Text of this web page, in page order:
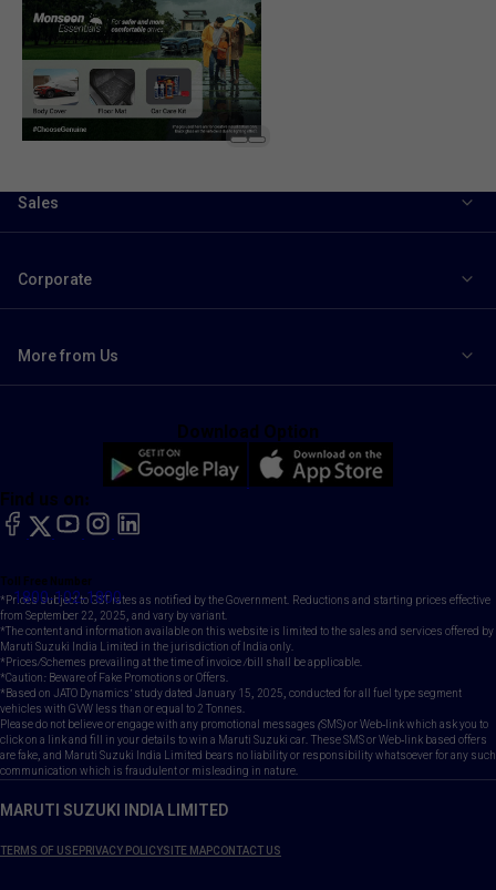
Sales
Corporate
More from Us
Toll Free Number
1800-102-1800
Find us on:
facebook
X YouTubeinstagram
LinkedIn
Download Option
*Prices subject to GST rates as notified by the Government. Reductions and starting prices effective
from September 22, 2025, and vary by variant.
*The content and information available on this website is limited to the sales and services offered by
Maruti Suzuki India Limited in the jurisdiction of India only.
*Prices/Schemes prevailing at the time of invoice /bill shall be applicable.
*Caution: Beware of Fake Promotions or Offers.
*Based on JATO Dynamics' study dated January 15, 2025, conducted for all fuel type segment
vehicles with GVW less than or equal to 2 Tonnes.
Please do not believe or engage with any promotional messages (SMS) or Web-link which ask you to
click on a link and fill in your details to win a Maruti Suzuki car. These SMS or Web-link based offers
are fake, and Maruti Suzuki India Limited bears no liability or responsibility whatsoever for any such
communication which is fraudulent or misleading in nature.
MARUTI SUZUKI INDIA LIMITED
TERMS OF USEPRIVACY POLICYSITE MAPCONTACT US